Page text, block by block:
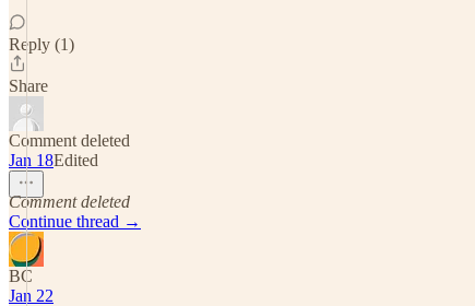
Reply (1)
Share
Comment deleted
Jan 18Edited
Comment deleted
Continue thread →
BC
Jan 22